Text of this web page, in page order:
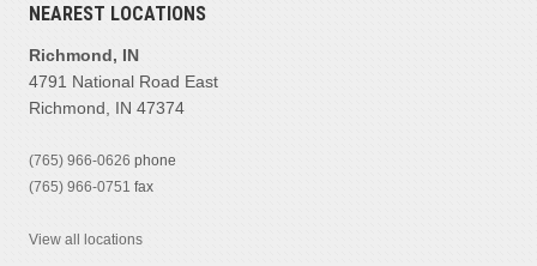
NEAREST LOCATIONS
Richmond, IN
4791 National Road East
Richmond, IN 47374
(765) 966-0626 phone
(765) 966-0751 fax
View all locations